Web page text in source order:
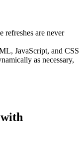
refreshes are never
JavaScript, and CSS
as necessary,
with